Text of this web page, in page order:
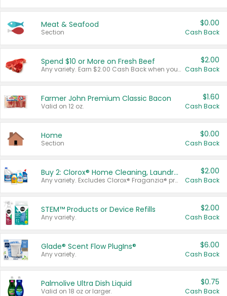
Meat & Seafood
Section
$0.00
Cash Back
Spend $10 or More on Fresh Beef
Any variety. Earn $2.00 Cash Back when you spend $10 or more before tax and after discounts and coupons in one transaction.
$2.00
Cash Back
Farmer John Premium Classic Bacon
Valid on 12 oz.
$1.60
Cash Back
Home
Section
$0.00
Cash Back
Buy 2: Clorox® Home Cleaning, Laundry, Pine-Sol®, Liquid-Plumr, or Formula 409 Products
Any variety. Excludes Clorox® Fraganzia® products, trial and travel sizes, tools, & textiles. Items must appear on the same receipt.
$2.00
Cash Back
STEM™ Products or Device Refills
Any variety.
$2.00
Cash Back
Glade® Scent Flow PlugIns®
Any variety.
$6.00
Cash Back
Palmolive Ultra Dish Liquid
Valid on 18 oz or larger.
$0.75
Cash Back